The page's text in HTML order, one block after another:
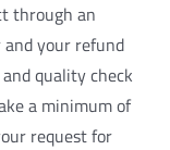
through an
and your refund
quality check
a minimum of
request for